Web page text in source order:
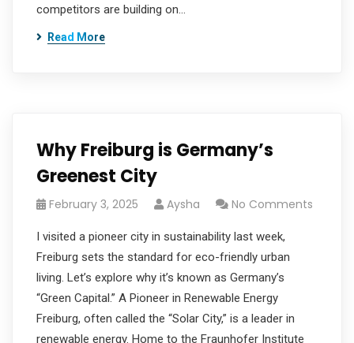
competitors are building on…
Read More
Why Freiburg is Germany’s
Greenest City
February 3, 2025 Aysha No Comments
I visited a pioneer city in sustainability last week,
Freiburg sets the standard for eco-friendly urban
living. Let’s explore why it’s known as Germany’s
“Green Capital.” A Pioneer in Renewable Energy
Freiburg, often called the “Solar City,” is a leader in
renewable energy. Home to the Fraunhofer Institute